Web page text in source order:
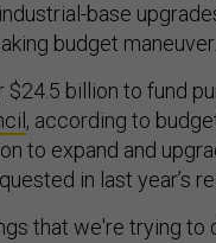
base
budget maneuver.
$24.5 billion to fund
, according to
to expand and
in last year’s
that we're trying to